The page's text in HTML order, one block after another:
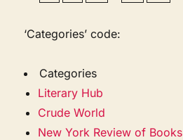
‘Categories’ code:
Categories
Literary Hub
Crude World
New York Review of Books